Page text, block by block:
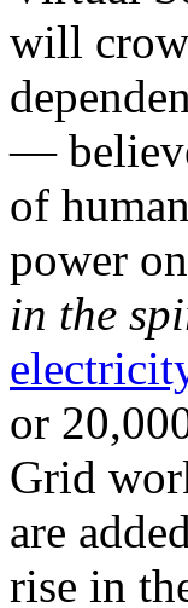
will
—
of
power
in the
or
Grid
are
rise in